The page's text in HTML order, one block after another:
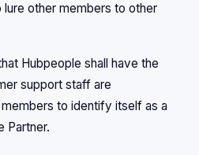
other members to other
Hubpeople shall have the
support staff are
to identify itself as a
Partner.